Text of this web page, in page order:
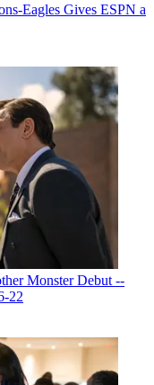
Eagles Gives ESPN a
Monster Debut --
22